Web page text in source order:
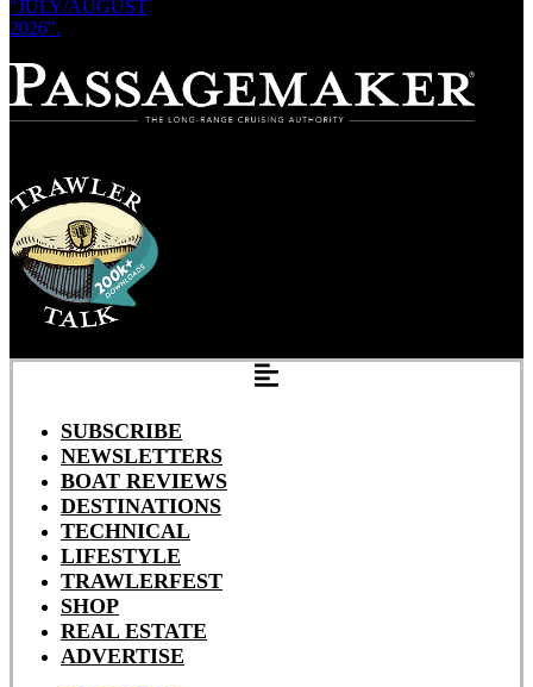
SUBSCRIBE
NEWSLETTERS
BOAT REVIEWS
DESTINATIONS
TECHNICAL
LIFESTYLE
TRAWLERFEST
SHOP
REAL ESTATE
ADVERTISE